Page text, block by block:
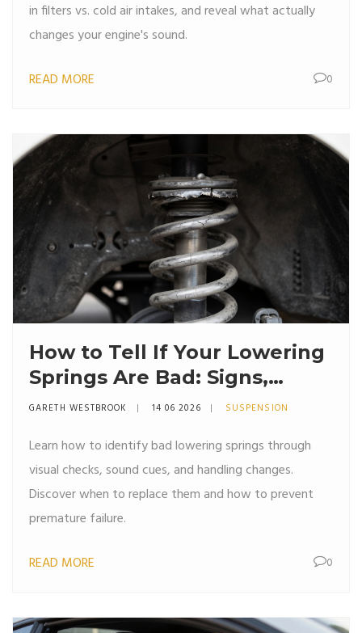
in filters vs. cold air intakes, and reveal what actually
changes your engine's sound.
READ MORE 0
How to Tell If Your Lowering
Springs Are Bad: Signs,
Symptoms & Fixes
GARETH WESTBROOK 14 06 2026 SUSPENSION
Learn how to identify bad lowering springs through
visual checks, sound cues, and handling changes.
Discover when to replace them and how to prevent
premature failure.
READ MORE 0